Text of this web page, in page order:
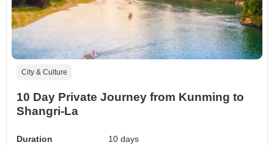
City & Culture
10 Day Private Journey from Kunming to
Shangri-La
Duration
10 days